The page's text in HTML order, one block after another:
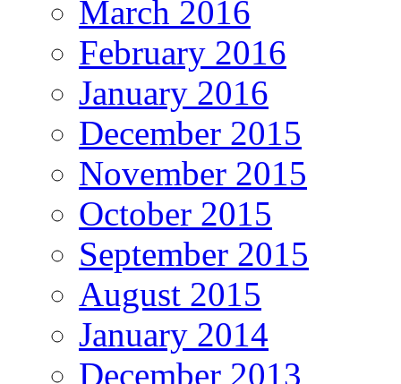
March 2016
February 2016
January 2016
December 2015
November 2015
October 2015
September 2015
August 2015
January 2014
December 2013